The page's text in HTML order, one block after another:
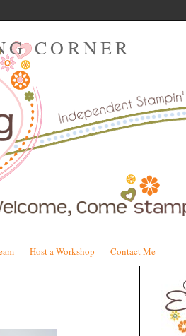
CORNER
Host a Workshop Contact Me